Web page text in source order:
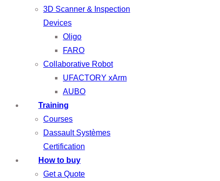
3D Scanner & Inspection
Devices
Oligo
FARO
Collaborative Robot
UFACTORY xArm
AUBO
Training
Courses
Dassault Systèmes
Certification
How to buy
Get a Quote